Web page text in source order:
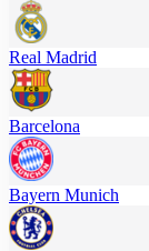
Real Madrid
Barcelona
Bayern Munich